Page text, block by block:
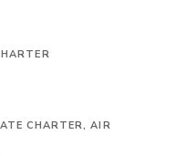
CHARTER, AIR